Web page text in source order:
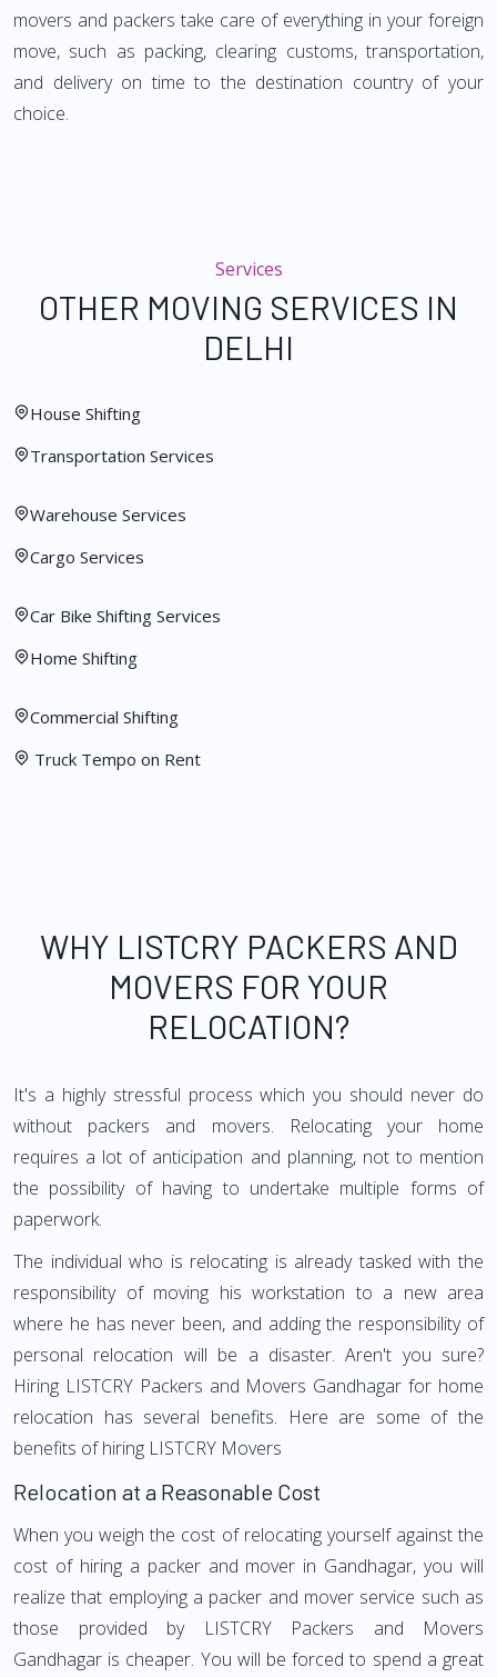
movers and packers take care of everything in your foreign
move, such as packing, clearing customs, transportation,
and delivery on time to the destination country of your
choice.
Services
OTHER MOVING SERVICES IN
DELHI
House Shifting
Transportation Services
Warehouse Services
Cargo Services
Car Bike Shifting Services
Home Shifting
Commercial Shifting
Truck Tempo on Rent
WHY LISTCRY PACKERS AND
MOVERS FOR YOUR
RELOCATION?
It's a highly stressful process which you should never do
without packers and movers. Relocating your home
requires a lot of anticipation and planning, not to mention
the possibility of having to undertake multiple forms of
paperwork.
The individual who is relocating is already tasked with the
responsibility of moving his workstation to a new area
where he has never been, and adding the responsibility of
personal relocation will be a disaster. Aren't you sure?
Hiring LISTCRY Packers and Movers Gandhagar for home
relocation has several benefits. Here are some of the
benefits of hiring LISTCRY Movers
Relocation at a Reasonable Cost
When you weigh the cost of relocating yourself against the
cost of hiring a packer and mover in Gandhagar, you will
realize that employing a packer and mover service such as
those provided by LISTCRY Packers and Movers
Gandhagar is cheaper. You will be forced to spend a great